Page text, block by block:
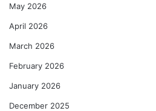
May 2026
April 2026
March 2026
February 2026
January 2026
December 2025